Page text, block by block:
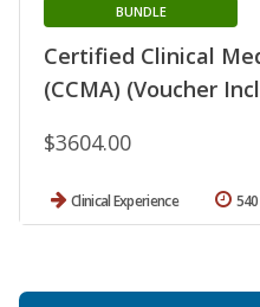
Certified Clinical
(CCMA) (Voucher
BUNDLE
$3604.00
Clinical Experience